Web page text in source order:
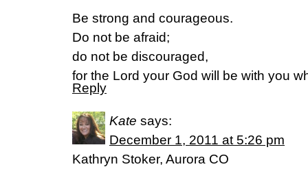
Be strong and courageous.
Do not be afraid;
do not be discouraged,
for the Lord your God will be with you
Reply
Kate says:
December 1, 2011 at 5:26 pm
Kathryn Stoker, Aurora CO